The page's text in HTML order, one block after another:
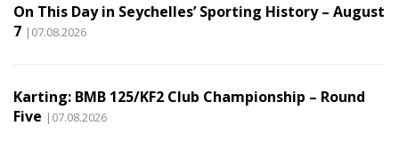
On This Day in Seychelles’ Sporting History – August
7 |07.08.2026
Karting: BMB 125/KF2 Club Championship – Round
Five |07.08.2026